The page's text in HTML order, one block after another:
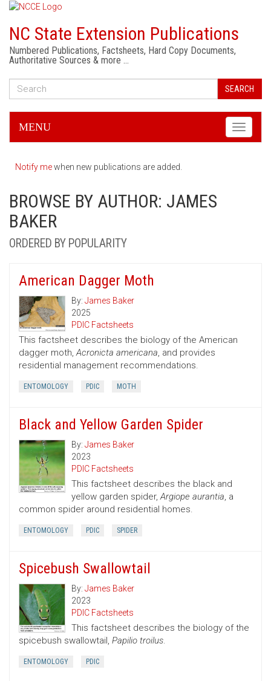
NC State Extension Publications
Numbered Publications, Factsheets, Hard Copy Documents,
Authoritative Sources & more …
SEARCH
Toggle
MENU
Notify mewhen new publications are added.
BROWSE BY AUTHOR: JAMES
BAKER
ORDERED BY POPULARITY
American Dagger Moth
By: James Baker
2025
PDIC Factsheets
This factsheet describes the biology of the American
dagger moth,Acronicta americana, and provides
residential management recommendations.
ENTOMOLOGY PDIC MOTH
Black and Yellow Garden Spider
By: James Baker
2023
PDIC Factsheets
This factsheet describes the black and
yellow garden spider,Argiope aurantia, a
common spider around residential homes.
ENTOMOLOGY PDIC SPIDER
Spicebush Swallowtail
By: James Baker
2023
PDIC Factsheets
This factsheet describes the biology of the
spicebush swallowtail, Papilio troilus.
ENTOMOLOGY PDIC